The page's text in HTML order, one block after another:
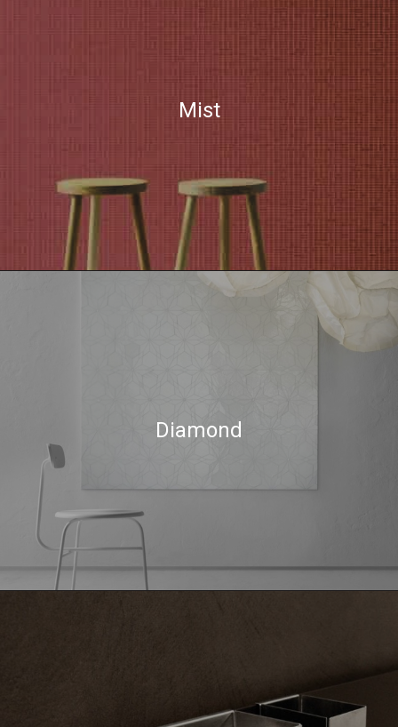
Mist
Diamond